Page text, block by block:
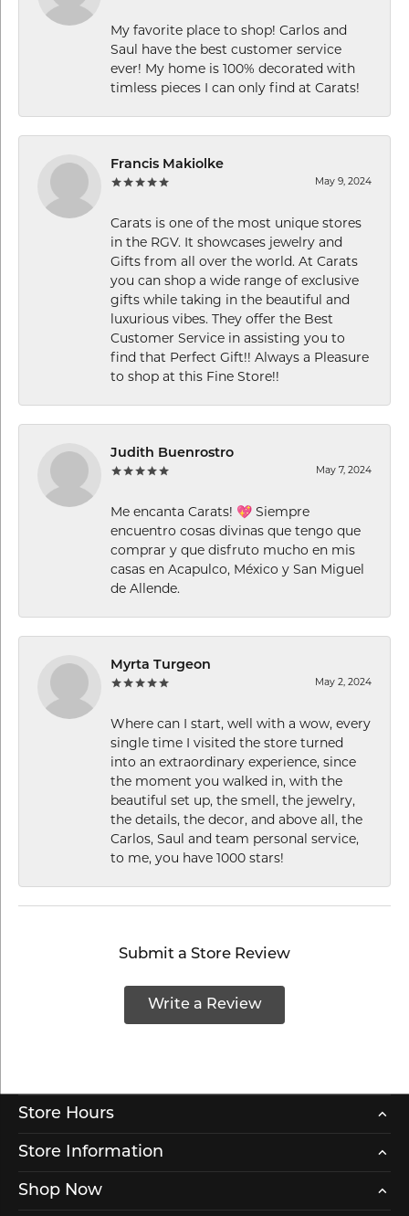
My favorite place to shop! Carlos and
Saul have the best customer service
ever! My home is 100% decorated with
timless pieces I can only find at Carats!
Francis Makiolke
May 9, 2024
Carats is one of the most unique stores
in the RGV. It showcases jewelry and
Gifts from all over the world. At Carats
you can shop a wide range of exclusive
gifts while taking in the beautiful and
luxurious vibes. They offer the Best
Customer Service in assisting you to
find that Perfect Gift!! Always a Pleasure
to shop at this Fine Store!!
Judith Buenrostro
May 7, 2024
Me encanta Carats! 💖 Siempre
encuentro cosas divinas que tengo que
comprar y que disfruto mucho en mis
casas en Acapulco, México y San Miguel
de Allende.
Myrta Turgeon
May 2, 2024
Where can I start, well with a wow, every
single time I visited the store turned
into an extraordinary experience, since
the moment you walked in, with the
beautiful set up, the smell, the jewelry,
the details, the decor, and above all, the
Carlos, Saul and team personal service,
to me, you have 1000 stars!
Submit a Store Review
Write a Review
Store Hours
Store Information
Shop Now